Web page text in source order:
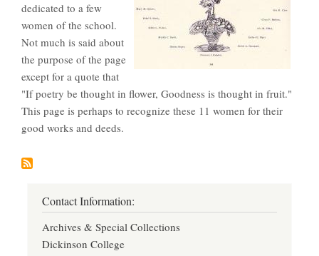
dedicated to a few
women of the school.
Not much is said about
the purpose of the page
except for a quote that
"If poetry be thought in flower, Goodness is thought in fruit."
This page is perhaps to recognize these 11 women for their
good works and deeds.
Contact Information:
Archives & Special Collections
Dickinson College